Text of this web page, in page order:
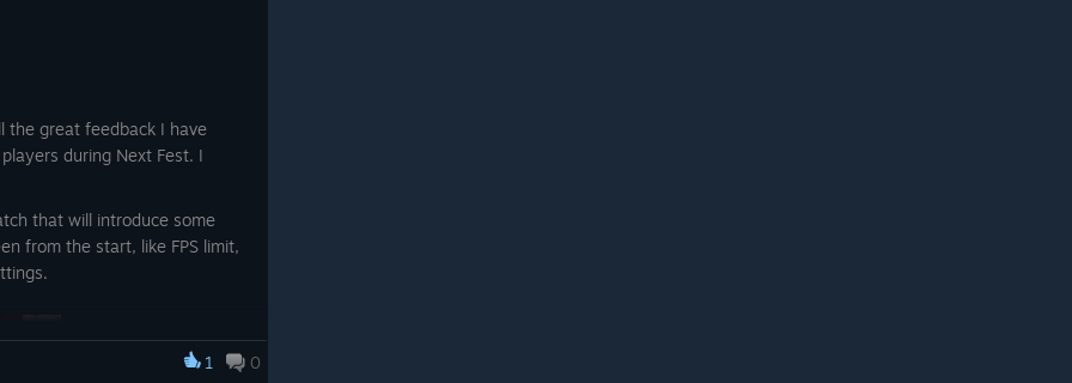
and
circles
the magic circles
I really appreciate it. If you
i would be happy if you
discord server.
the great feedback I have
during Next Fest. I
that will introduce some
from the start, like FPS limit,
1 0